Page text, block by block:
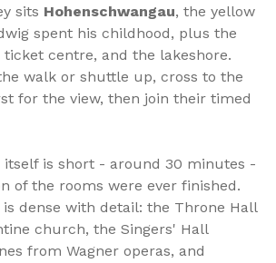
sits Hohenschwangau, the yellow
spent his childhood, plus the
centre, and the lakeshore.
walk or shuttle up, cross to the
for the view, then join their timed
is short - around 30 minutes -
of the rooms were ever finished.
is dense with detail: the Throne Hall
church, the Singers' Hall
from Wagner operas, and